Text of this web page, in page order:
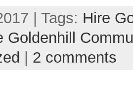
| Tags: Hire
Goldenhill
2 comments